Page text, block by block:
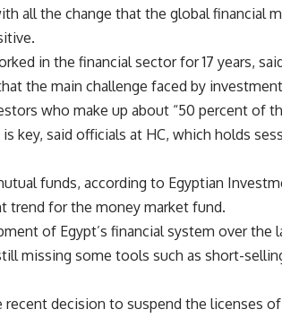
all the change that the global financial
in the financial sector for 17 years,
the main challenge faced by
who make up about “50 percent of
key, said officials at HC, which holds
funds, according to Egyptian
trend for the money market fund.
of Egypt’s financial system over the
missing some tools such as short-
decision to suspend the licenses